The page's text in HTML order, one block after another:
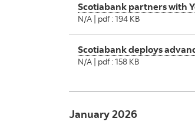
Scotiabank partners with
N/A | pdf : 194 KB
Scotiabank deploys
N/A | pdf : 158 KB
January 2026